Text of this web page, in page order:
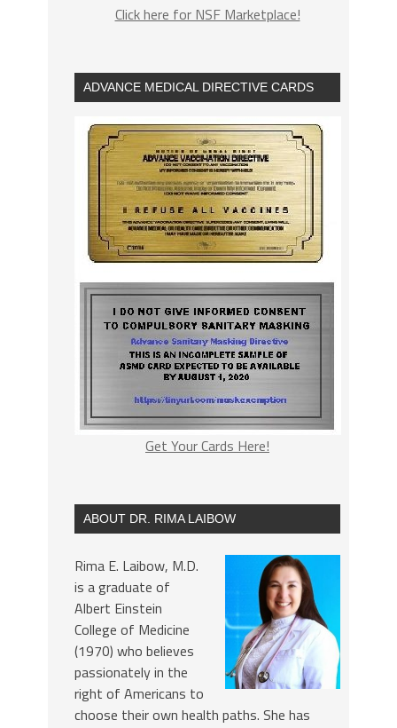
Click here for NSF Marketplace!
ADVANCE MEDICAL DIRECTIVE CARDS
Get Your Cards Here!
ABOUT DR. RIMA LAIBOW
Rima E. Laibow, M.D.
is a graduate of
Albert Einstein
College of Medicine
(1970) who believes
passionately in the
right of Americans to
choose their own health paths. She has